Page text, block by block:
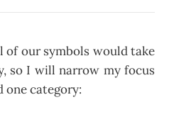
of our symbols would take
so I will narrow my focus
one category: